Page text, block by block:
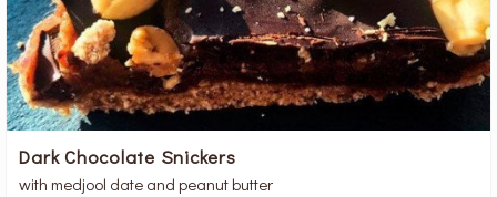
Dark Chocolate Snickers
with medjool date and peanut butter